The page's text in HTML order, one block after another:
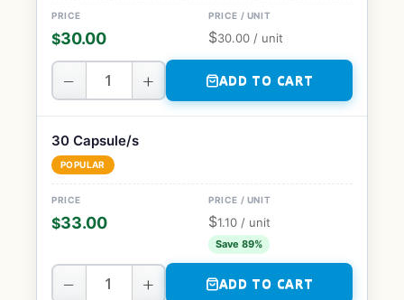
$30.00 $30.00 / unit
− + ADD TO CART
30 Capsule/s
POPULAR
$33.00 $1.10 / unit
Save 89%
− + ADD TO CART